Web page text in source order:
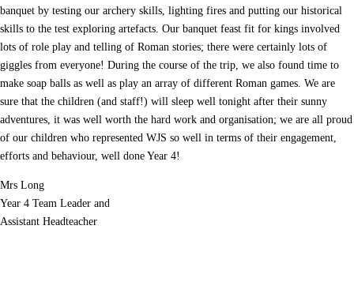
banquet by testing our archery skills, lighting fires and putting our historical
skills to the test exploring artefacts. Our banquet feast fit for kings involved
lots of role play and telling of Roman stories; there were certainly lots of
giggles from everyone! During the course of the trip, we also found time to
make soap balls as well as play an array of different Roman games. We are
sure that the children (and staff!) will sleep well tonight after their sunny
adventures, it was well worth the hard work and organisation; we are all proud
of our children who represented WJS so well in terms of their engagement,
efforts and behaviour, well done Year 4!
Mrs Long
Year 4 Team Leader and
Assistant Headteacher
Questionnaires
School Calendar
School Day
School Meals